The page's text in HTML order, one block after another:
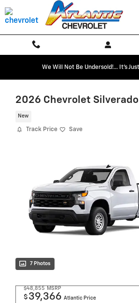
Skip to main content
We Will Not Be Undersold!... It's
2026 Chevrolet Silverado
New
Track Price Save
7 Photos
$48,855 MSRP
$ 39,366 Atlantic Price